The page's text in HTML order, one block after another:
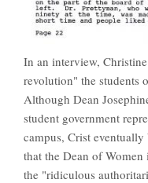
In an interview,
revolution" the students
Although Dean
student government
campus, Crist
that the Dean of Women
the "ridiculous